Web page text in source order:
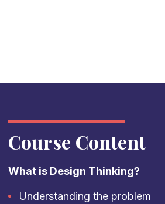
Course Content
What is Design Thinking?
Understanding the problem